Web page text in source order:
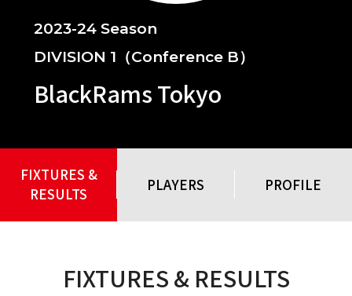
2023-24 Season
DIVISION 1（Conference B）
BlackRams Tokyo
FIXTURES &
RESULTS
PLAYERS PROFILE
FIXTURES & RESULTS